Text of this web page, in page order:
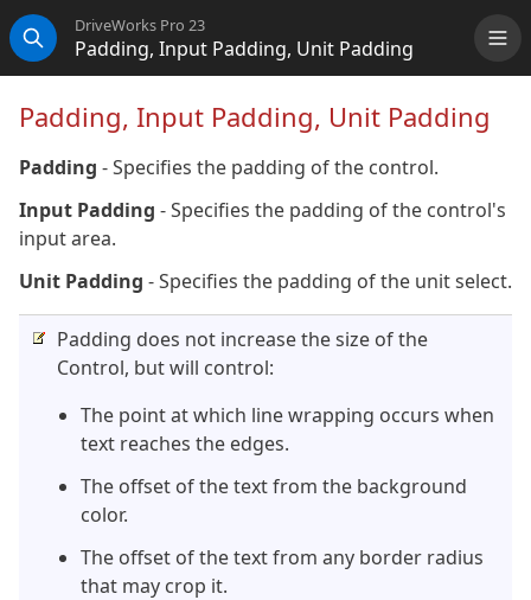
Search
DriveWorks Pro 23
Padding, Input Padding, Unit Padding
Padding, Input Padding, Unit Padding
Padding - Specifies the padding of the control.
Input Padding - Specifies the padding of the control's
input area.
Unit Padding - Specifies the padding of the unit select.
Padding does not increase the size of the
Control, but will control:
The point at which line wrapping occurs when
text reaches the edges.
The offset of the text from the background
color.
The offset of the text from any border radius
that may crop it.